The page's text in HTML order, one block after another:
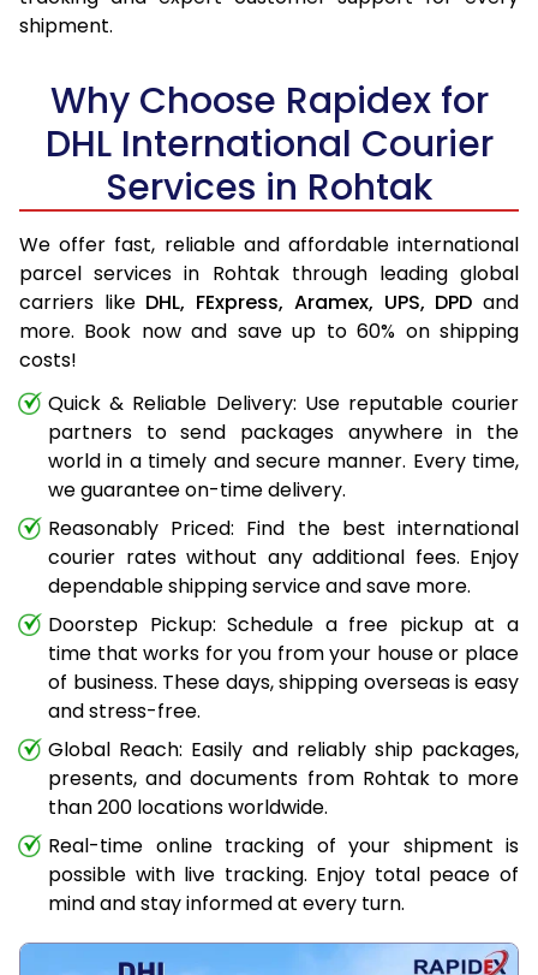
shipment.
Why Choose Rapidex for
DHL International Courier
Services in Rohtak
We offer fast, reliable and affordable international
parcel services in Rohtak through leading global
carriers like DHL, FExpress, Aramex, UPS, DPD and
more. Book now and save up to 60% on shipping
costs!
Quick & Reliable Delivery: Use reputable courier
partners to send packages anywhere in the
world in a timely and secure manner. Every time,
we guarantee on-time delivery.
Reasonably Priced: Find the best international
courier rates without any additional fees. Enjoy
dependable shipping service and save more.
Doorstep Pickup: Schedule a free pickup at a
time that works for you from your house or place
of business. These days, shipping overseas is easy
and stress-free.
Global Reach: Easily and reliably ship packages,
presents, and documents from Rohtak to more
than 200 locations worldwide.
Real-time online tracking of your shipment is
possible with live tracking. Enjoy total peace of
mind and stay informed at every turn.